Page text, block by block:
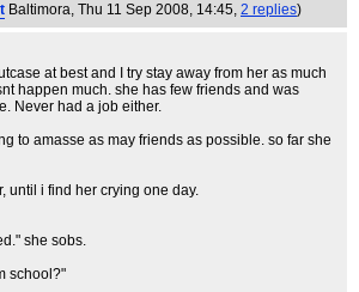
Baltimora, Thu 11 Sep 2008, 14:45, 2 replies)
at best and I try stay away from her as much
happen much. she has few friends and was
Never had a job either.
to amasse as may friends as possible. so far she
until i find her crying one day.
she sobs.
school?"